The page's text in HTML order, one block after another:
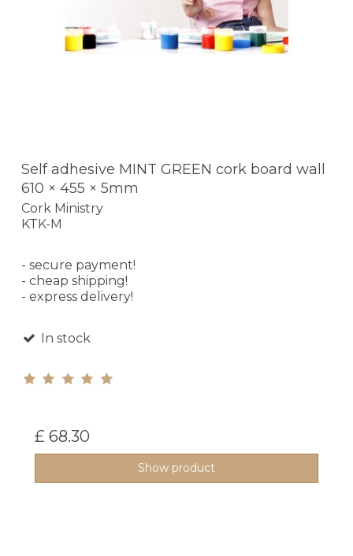
Self adhesive MINT GREEN cork board wall
610 × 455 × 5mm
Cork Ministry
KTK-M
- secure payment!
- cheap shipping!
- express delivery!
In stock
£ 68.30
Show product